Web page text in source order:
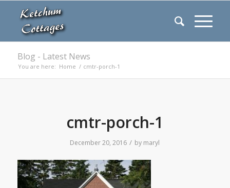
Blog - Latest News
You are here: Home / cmtr-porch-1
cmtr-porch-1
December 20, 2016 / by maryl